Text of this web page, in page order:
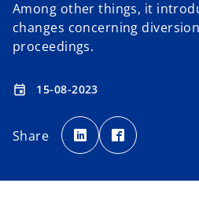
Among other things, it
changes concerning
proceedings.
event 15-08-2023
Share
o
p
e
n
p
e